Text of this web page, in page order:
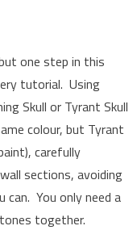
one step in this
tutorial. Using
Skull or Tyrant Skull
colour, but Tyrant
carefully
sections, avoiding
can. You only need a
together.